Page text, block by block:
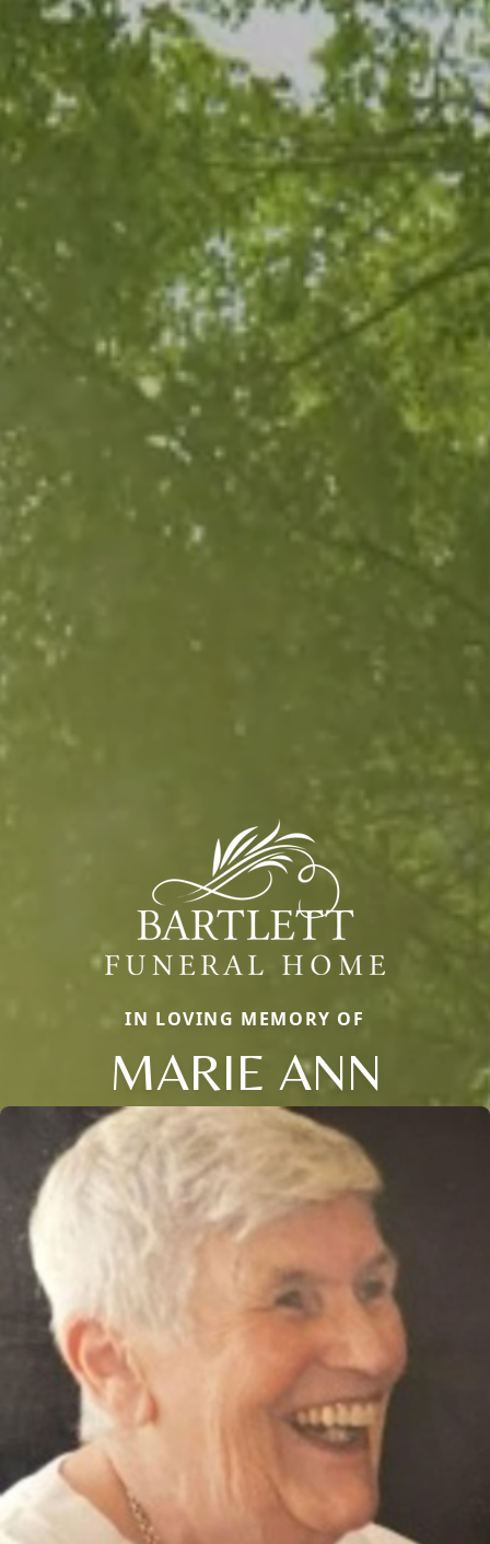
IN LOVING MEMORY OF
MARIE ANN